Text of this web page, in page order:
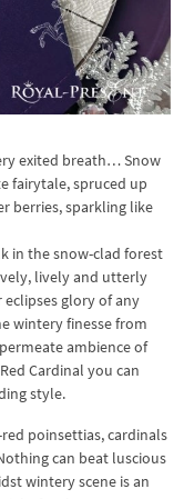
exited breath… Snow
fairytale, spruced up
berries, sparkling like
in the snow-clad forest
lively and utterly
glory of any
wintery finesse from
ambience of
Cardinal you can
style.
poinsettias, cardinals
can beat luscious
wintery scene is an